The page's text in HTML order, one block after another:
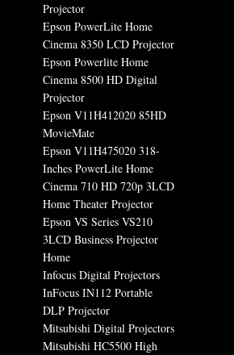
Projector
Epson PowerLite Home
Cinema 8350 LCD Projector
Epson Powerlite Home
Cinema 8500 HD Digital
Projector
Epson V11H412020 85HD
MovieMate
Epson V11H475020 318-
Inches PowerLite Home
Cinema 710 HD 720p 3LCD
Home Theater Projector
Epson VS Series VS210
3LCD Business Projector
Home
Infocus Digital Projectors
InFocus IN112 Portable
DLP Projector
Mitsubishi Digital Projectors
Mitsubishi HC5500 High